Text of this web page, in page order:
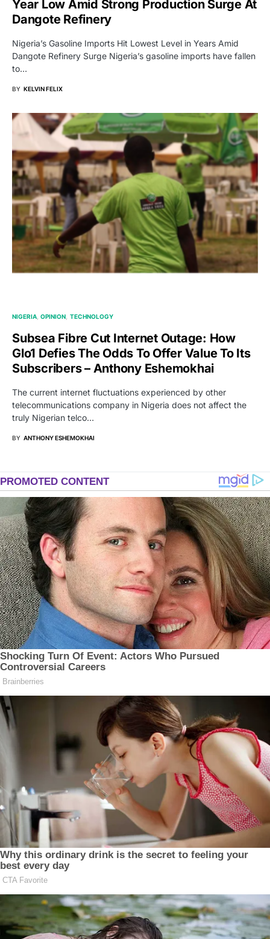
Year Low Amid Strong Production Surge At
Dangote Refinery
Nigeria’s Gasoline Imports Hit Lowest Level in Years Amid
Dangote Refinery Surge Nigeria’s gasoline imports have fallen
to…
BY KELVIN FELIX
NIGERIA OPINION TECHNOLOGY
Subsea Fibre Cut Internet Outage: How
Glo1 Defies The Odds To Offer Value To Its
Subscribers – Anthony Eshemokhai
The current internet fluctuations experienced by other
telecommunications company in Nigeria does not affect the
truly Nigerian telco…
BY ANTHONY ESHEMOKHAI